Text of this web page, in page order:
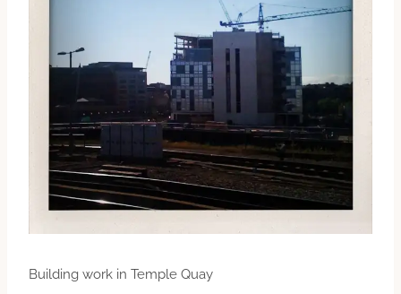
Building work in Temple Quay